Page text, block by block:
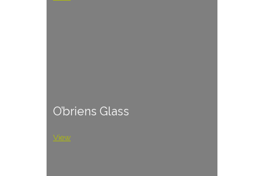
O’briens Glass
View